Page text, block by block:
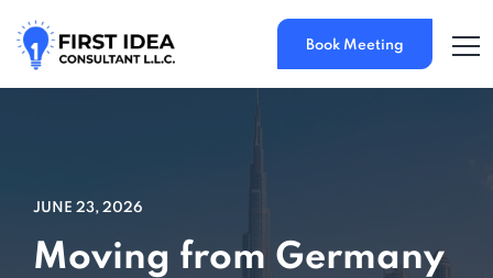
Book Meeting
JUNE 23, 2026
Moving from Germany